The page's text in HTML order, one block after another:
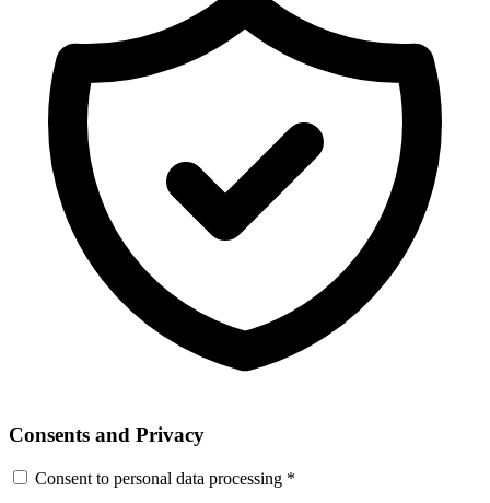
Consents and Privacy
Consent to personal data processing *